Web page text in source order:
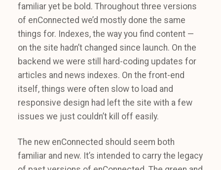
familiar yet be bold. Throughout three versions
of enConnected we’d mostly done the same
things for. Indexes, the way you find content —
on the site hadn’t changed since launch. On the
backend we were still hard-coding updates for
articles and news indexes. On the front-end
itself, things were often slow to load and
responsive design had left the site with a few
issues we just couldn’t kill off easily.
The new enConnected should seem both
familiar and new. It’s intended to carry the legacy